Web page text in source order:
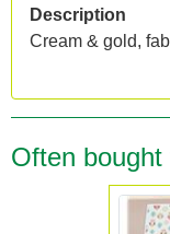
Description
Cream & gold,
Often bought